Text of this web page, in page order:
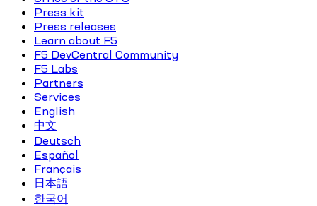
Press kit
Press releases
Learn about F5
F5 DevCentral Community
F5 Labs
Partners
Services
English
中文
Deutsch
Español
Français
日本語
한국어